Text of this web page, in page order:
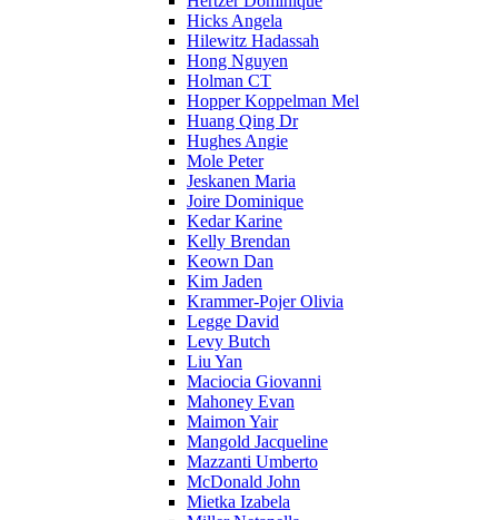
Hicks Angela
Hilewitz Hadassah
Hong Nguyen
Holman CT
Hopper Koppelman Mel
Huang Qing Dr
Hughes Angie
Mole Peter
Jeskanen Maria
Joire Dominique
Kedar Karine
Kelly Brendan
Keown Dan
Kim Jaden
Krammer-Pojer Olivia
Legge David
Levy Butch
Liu Yan
Maciocia Giovanni
Mahoney Evan
Maimon Yair
Mangold Jacqueline
Mazzanti Umberto
McDonald John
Mietka Izabela